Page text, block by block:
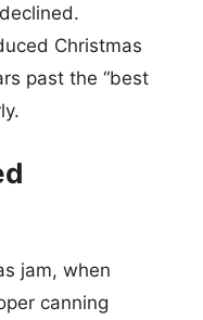
Christmas
past the “best
jam, when
canning